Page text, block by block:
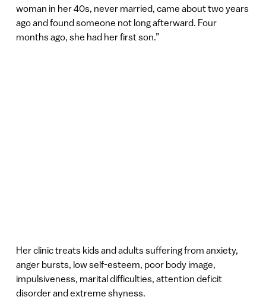
woman in her 40s, never married, came about two years
ago and found someone not long afterward. Four
months ago, she had her first son.”
Her clinic treats kids and adults suffering from anxiety,
anger bursts, low self-esteem, poor body image,
impulsiveness, marital difficulties, attention deficit
disorder and extreme shyness.